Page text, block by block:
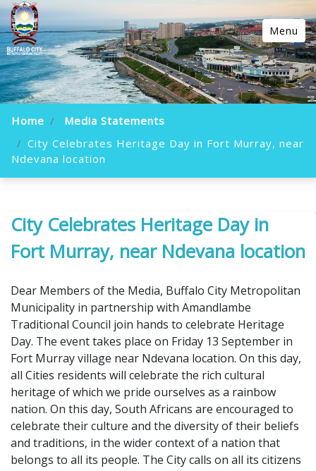
Menu
Home
Media Statements
City Celebrates Heritage Day in Fort Murray, near
Ndevana location
City Celebrates Heritage Day in
Fort Murray, near Ndevana location
Dear Members of the Media, Buffalo City Metropolitan
Municipality in partnership with Amandlambe
Traditional Council join hands to celebrate Heritage
Day. The event takes place on Friday 13 September in
Fort Murray village near Ndevana location. On this day,
all Cities residents will celebrate the rich cultural
heritage of which we pride ourselves as a rainbow
nation. On this day, South Africans are encouraged to
celebrate their culture and the diversity of their beliefs
and traditions, in the wider context of a nation that
belongs to all its people. The City calls on all its citizens